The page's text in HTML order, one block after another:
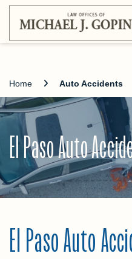
Home Auto Accidents
El Paso Auto
El Paso Auto